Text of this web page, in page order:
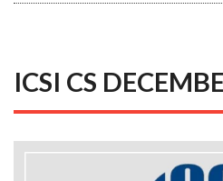
ICSI CS